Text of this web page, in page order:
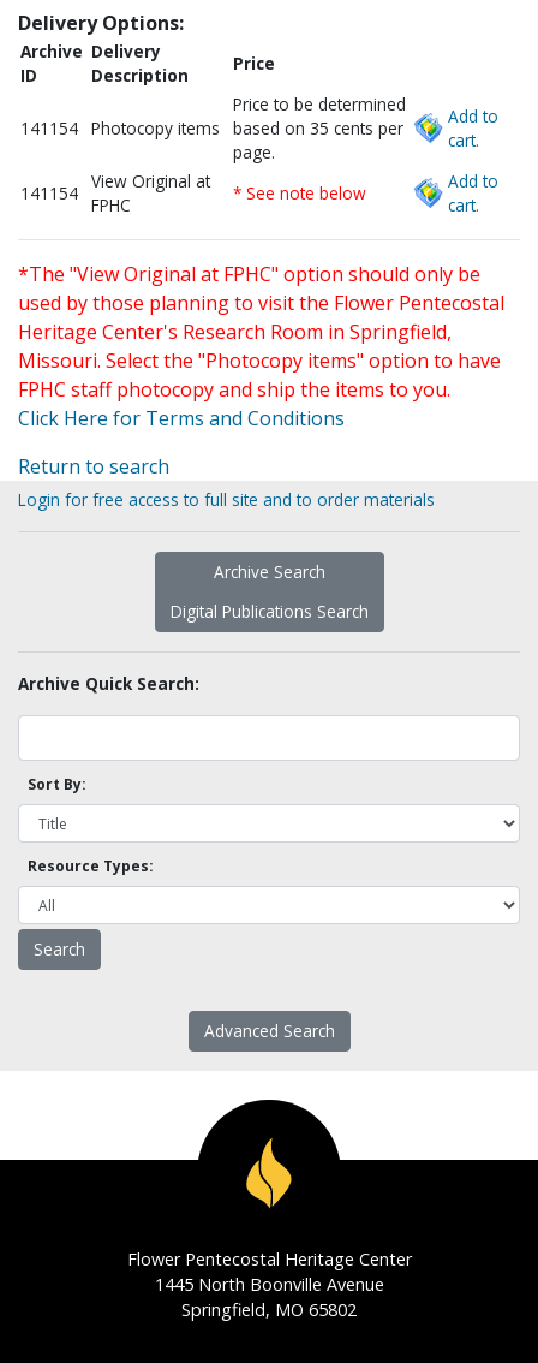
Delivery Options:
Archive
ID
Delivery
Description
Price
141154 Photocopy items
Price to be determined
based on 35 cents per
page.
Add to
cart.
141154
View Original at
FPHC
* See note below
Add to
cart.
*The "View Original at FPHC" option should only be
used by those planning to visit the Flower Pentecostal
Heritage Center's Research Room in Springfield,
Missouri. Select the "Photocopy items" option to have
FPHC staff photocopy and ship the items to you.
Click Here for Terms and Conditions
Return to search
Login for free access to full site and to order materials
Archive Search
Digital Publications Search
Archive Quick Search:
Sort By:
Resource Types:
Advanced Search
Flower Pentecostal Heritage Center
1445 North Boonville Avenue
Springfield, MO 65802